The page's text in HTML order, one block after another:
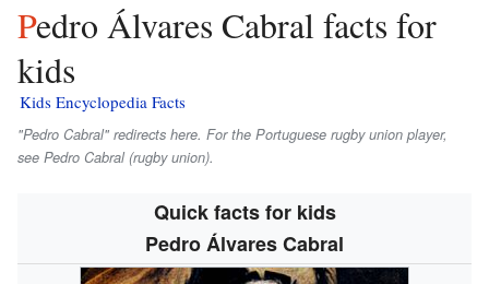
Pedro Álvares Cabral facts for
kids
Kids Encyclopedia Facts
"Pedro Cabral" redirects here. For the Portuguese rugby union player,
see Pedro Cabral (rugby union).
Quick facts for kids
Pedro Álvares Cabral